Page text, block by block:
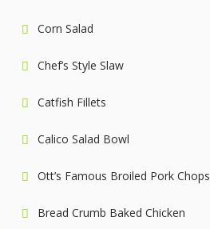
Corn Salad
Chef’s Style Slaw
Catfish Fillets
Calico Salad Bowl
Ott’s Famous Broiled Pork Chops
Bread Crumb Baked Chicken